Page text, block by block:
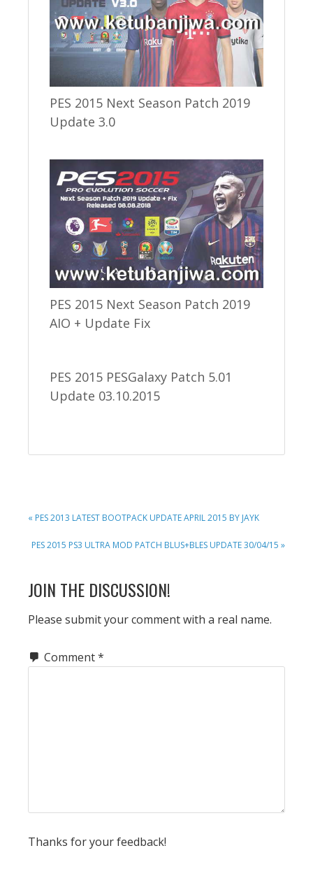
PES 2015 Next Season Patch 2019
Update 3.0
PES 2015 Next Season Patch 2019
AIO + Update Fix
PES 2015 PESGalaxy Patch 5.01
Update 03.10.2015
PREVIOUS
« PES 2013 LATEST BOOTPACK UPDATE APRIL 2015 BY JAYK
NEXT
PES 2015 PS3 ULTRA MOD PATCH BLUS+BLES UPDATE 30/04/15 »
READER
INTERACTIONS
JOIN THE DISCUSSION!
Please submit your comment with a real name.
Comment*
Thanks for your feedback!